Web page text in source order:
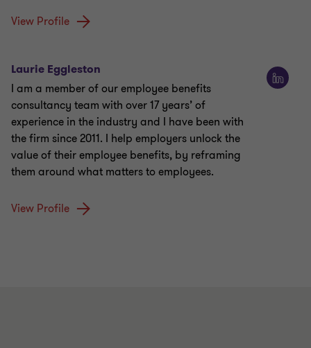
View Profile
Laurie Eggleston
I am a member of our employee benefits
consultancy team with over 17 years’ of
experience in the industry and I have been with
the firm since 2011. I help employers unlock the
value of their employee benefits, by reframing
them around what matters to employees.
View Profile